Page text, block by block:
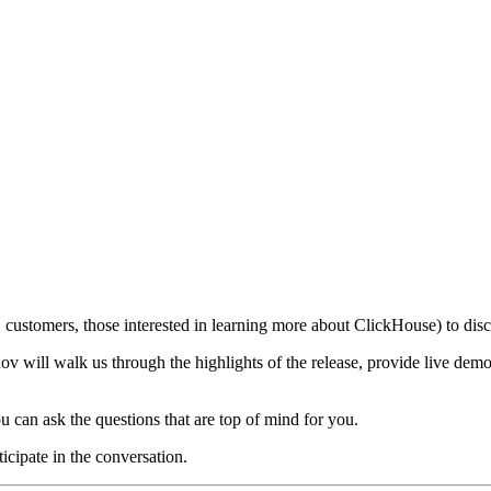
those interested in learning more about ClickHouse) to
walk us through the highlights of the release, provide live
ask the questions that are top of mind for you.
in the conversation.